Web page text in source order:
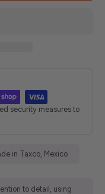
security measures to
in Taxco, Mexico
to detail, using